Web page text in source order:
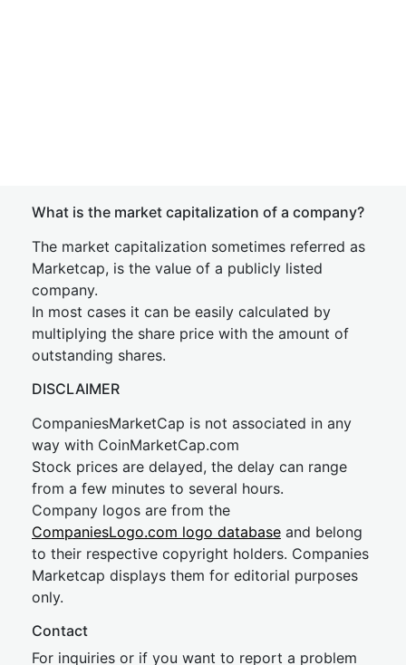
What is the market capitalization of a company?
The market capitalization sometimes referred as
Marketcap, is the value of a publicly listed
company.
In most cases it can be easily calculated by
multiplying the share price with the amount of
outstanding shares.
DISCLAIMER
CompaniesMarketCap is not associated in any
way with CoinMarketCap.com
Stock prices are delayed, the delay can range
from a few minutes to several hours.
Company logos are from the
CompaniesLogo.com logo database and belong
to their respective copyright holders. Companies
Marketcap displays them for editorial purposes
only.
Contact
For inquiries or if you want to report a problem